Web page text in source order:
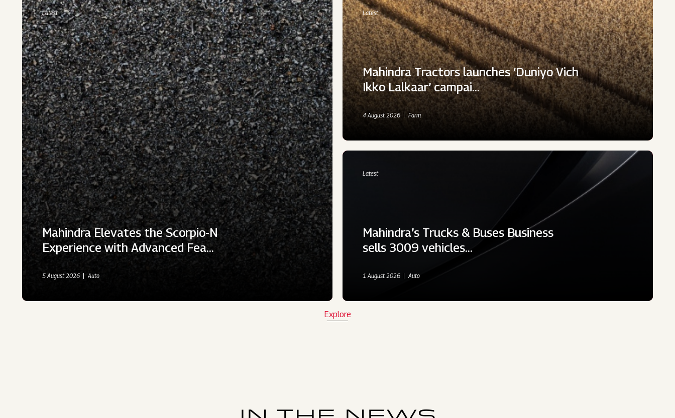
Latest
Mahindra Elevates the Scorpio-N
Experience with Advanced Fea…
5 August 2026 Auto
Latest
Mahindra Tractors launches ‘Duniyo Vich
Ikko Lalkaar’ campai…
4 August 2026 Farm
Latest
Mahindra’s Trucks & Buses Business
sells 3009 vehicles…
1 August 2026 Auto
Explore